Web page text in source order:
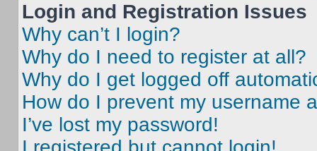
Login and Registration Issues
Why can’t I login?
Why do I need to register at all?
Why do I get logged off
How do I prevent my username
I’ve lost my password!